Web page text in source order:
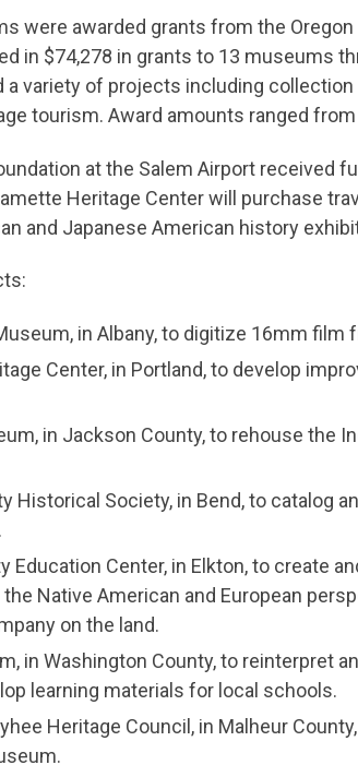
were awarded grants from the
in $74,278 in grants to 13 museums
a variety of projects including
tourism. Award amounts ranged
at the Salem Airport received
Heritage Center will purchase
and Japanese American history
in Albany, to digitize 16mm film
Center, in Portland, to develop
in Jackson County, to rehouse the
Historical Society, in Bend, to catalog
Education Center, in Elkton, to create
Native American and European
on the land.
in Washington County, to reinterpret
learning materials for local schools.
Heritage Council, in Malheur